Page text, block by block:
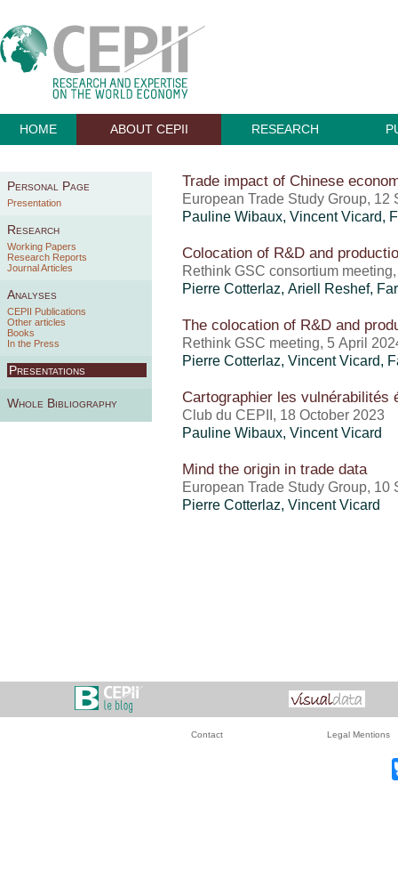
HOME ABOUT CEPII RESEARCH
Personal Page
Presentation
Research
Working Papers
Research Reports
Journal Articles
Analyses
CEPII Publications
Other articles
Books
In the Press
Presentations
Whole Bibliography
Trade impact of Chinese
European Trade Study Group, 12
Pauline Wibaux, Vincent Vicard,
Colocation of R&D and
Rethink GSC consortium
Pierre Cotterlaz, Ariell Reshef,
The colocation of R&D and
Rethink GSC meeting, 5 April
Pierre Cotterlaz, Vincent Vicard,
Cartographier les vulnérabilités
Club du CEPII, 18 October 2023
Pauline Wibaux, Vincent Vicard
Mind the origin in trade data
European Trade Study Group, 10
Pierre Cotterlaz, Vincent Vicard
Contact Legal Mentions